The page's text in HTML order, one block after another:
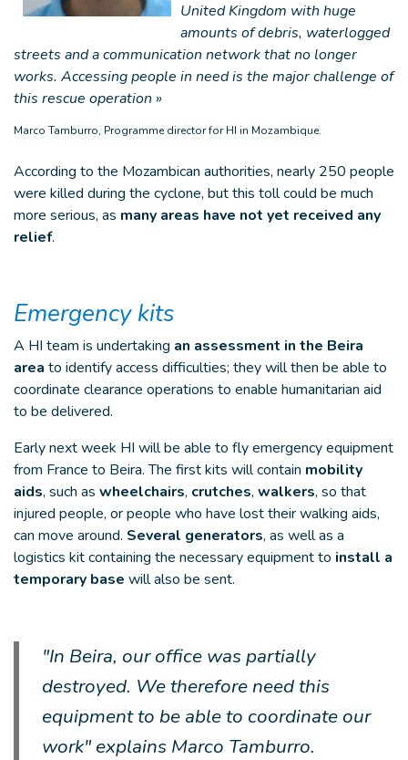
United Kingdom with huge
amounts of debris, waterlogged
streets and a communication network that no longer
works. Accessing people in need is the major challenge of
this rescue operation »
Marco Tamburro, Programme director for HI in Mozambique.
According to the Mozambican authorities, nearly 250 people
were killed during the cyclone, but this toll could be much
more serious, as many areas have not yet received any
relief.
Emergency kits
A HI team is undertaking an assessment in the Beira
area to identify access difficulties; they will then be able to
coordinate clearance operations to enable humanitarian aid
to be delivered.
Early next week HI will be able to fly emergency equipment
from France to Beira. The first kits will contain mobility
aids, such as wheelchairs, crutches, walkers, so that
injured people, or people who have lost their walking aids,
can move around. Several generators, as well as a
logistics kit containing the necessary equipment to install a
temporary base will also be sent.
"In Beira, our office was partially
destroyed. We therefore need this
equipment to be able to coordinate our
work" explains Marco Tamburro.